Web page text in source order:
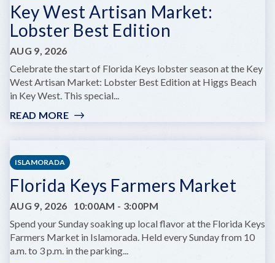
THE
REEF
WITH
MARINE
BIOLOGIST
Key West Artisan Market:
Lobster Best Edition
AUG 9, 2026
Celebrate the start of Florida Keys lobster season at the Key
West Artisan Market: Lobster Best Edition at Higgs Beach
in Key West. This special...
READ MORE:
ARTISAN
MARKET:
LOBSTER
BEST
EDITION
ISLAMORADA
Florida Keys Farmers Market
AUG 9, 2026 10:00AM - 3:00PM
Spend your Sunday soaking up local flavor at the Florida Keys
Farmers Market in Islamorada. Held every Sunday from 10
a.m. to 3 p.m. in the parking...